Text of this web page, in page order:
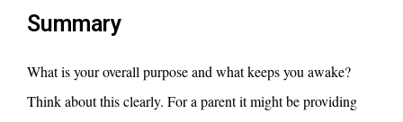
Summary
What is your overall purpose and what keeps you awake?
Think about this clearly. For a parent it might be providing